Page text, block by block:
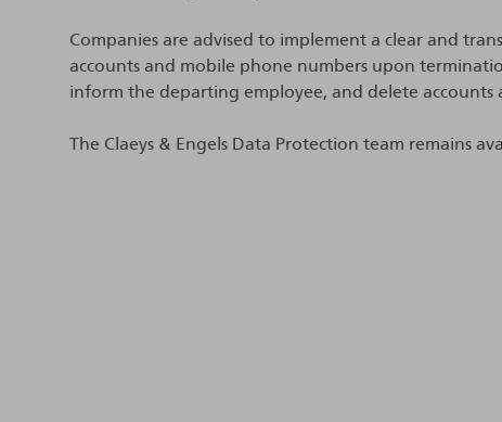
Companies are advised to implement a clear and
accounts and mobile phone numbers upon
inform the departing employee, and delete
The Claeys & Engels Data Protection team remains